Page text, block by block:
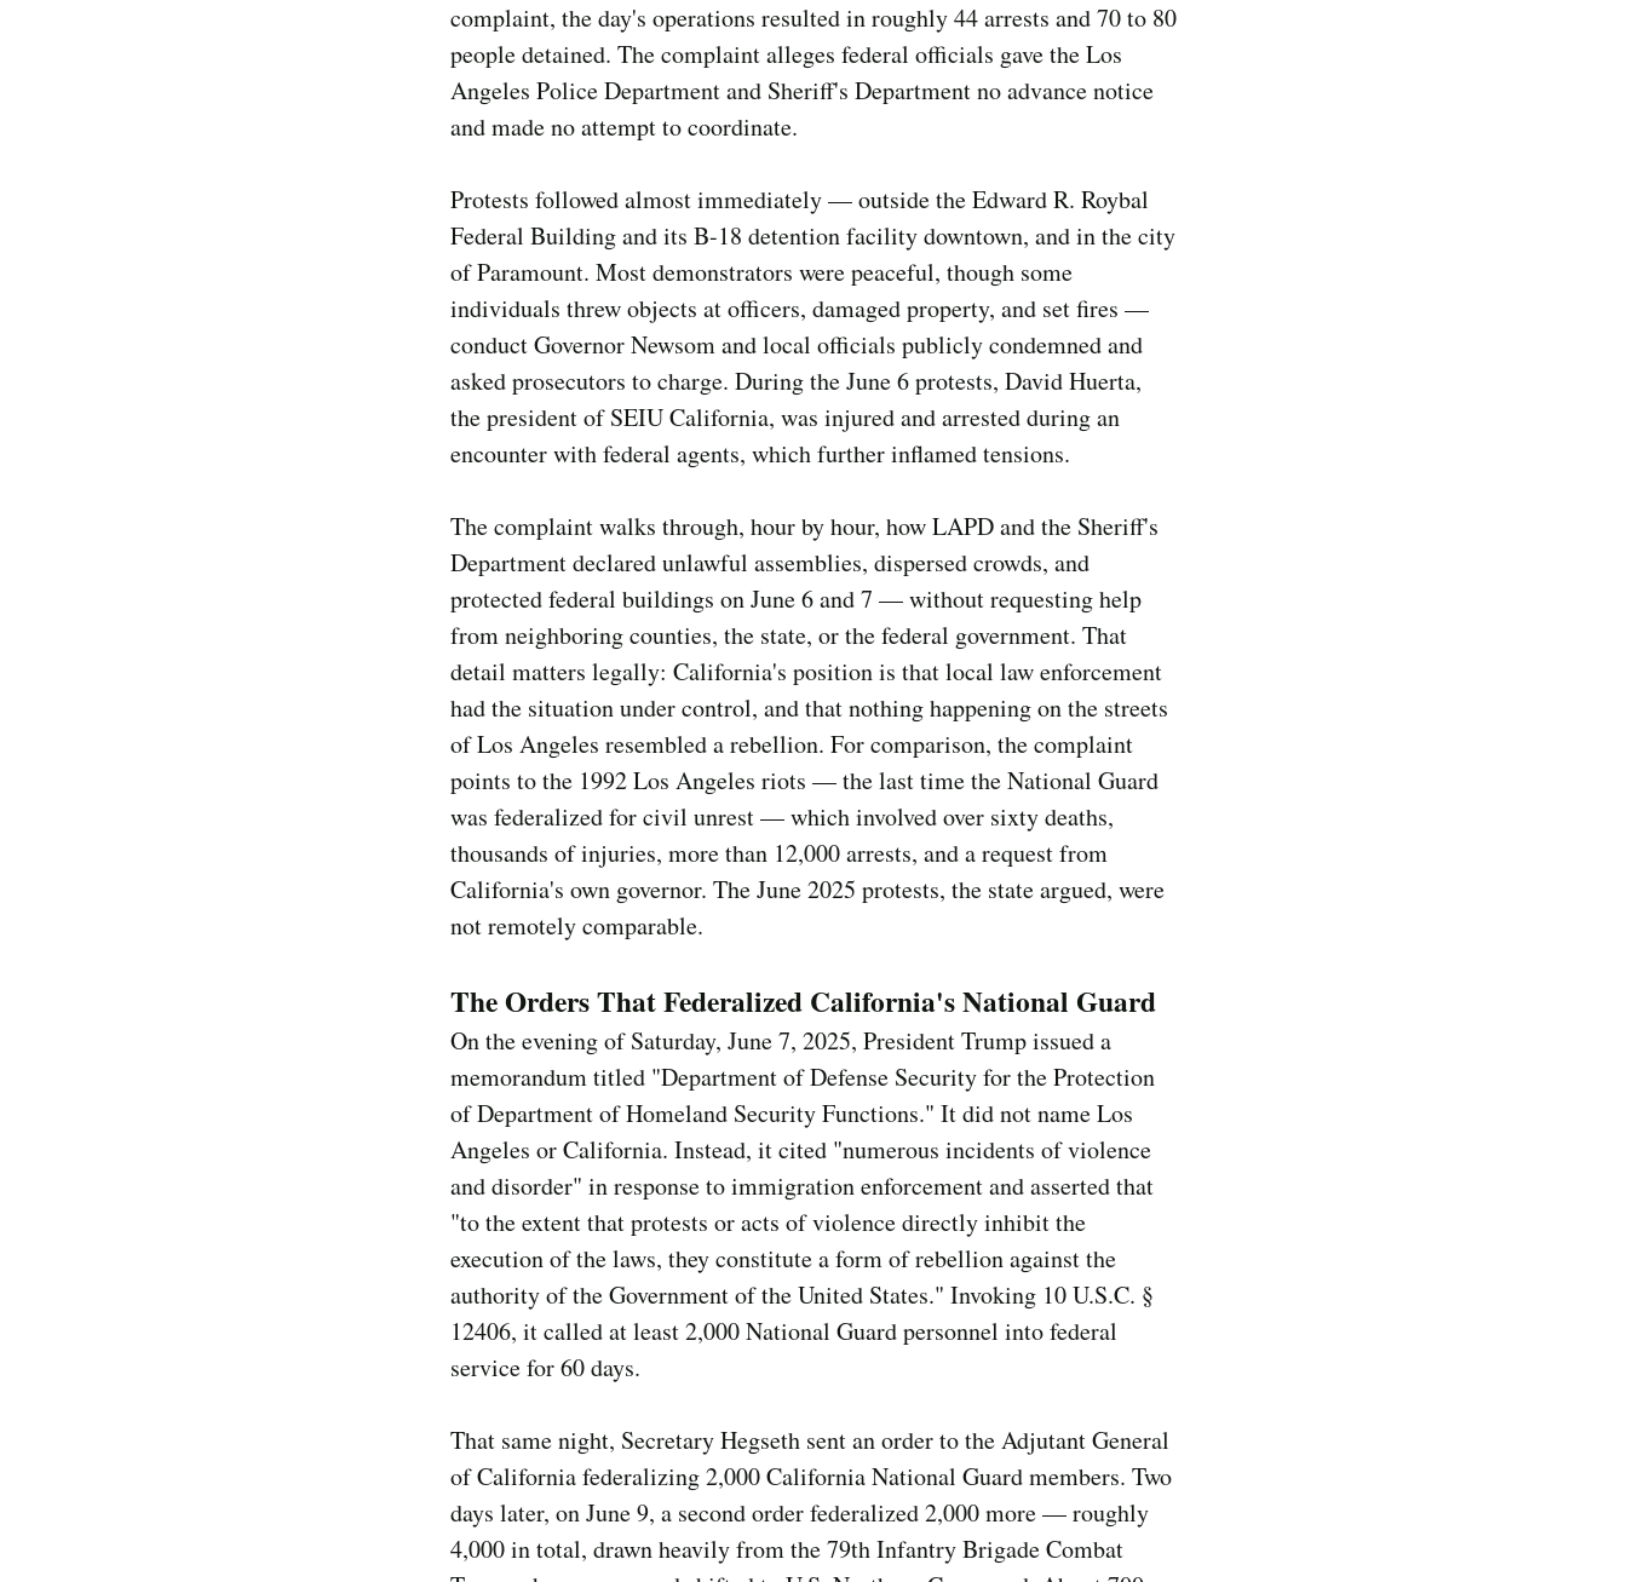
complaint, the day's operations resulted in roughly 44 arrests and 70 to 80
people detained. The complaint alleges federal officials gave the Los
Angeles Police Department and Sheriff's Department no advance notice
and made no attempt to coordinate.
Protests followed almost immediately — outside the Edward R. Roybal
Federal Building and its B-18 detention facility downtown, and in the city
of Paramount. Most demonstrators were peaceful, though some
individuals threw objects at officers, damaged property, and set fires —
conduct Governor Newsom and local officials publicly condemned and
asked prosecutors to charge. During the June 6 protests, David Huerta,
the president of SEIU California, was injured and arrested during an
encounter with federal agents, which further inflamed tensions.
The complaint walks through, hour by hour, how LAPD and the Sheriff's
Department declared unlawful assemblies, dispersed crowds, and
protected federal buildings on June 6 and 7 — without requesting help
from neighboring counties, the state, or the federal government. That
detail matters legally: California's position is that local law enforcement
had the situation under control, and that nothing happening on the streets
of Los Angeles resembled a rebellion. For comparison, the complaint
points to the 1992 Los Angeles riots — the last time the National Guard
was federalized for civil unrest — which involved over sixty deaths,
thousands of injuries, more than 12,000 arrests, and a request from
California's own governor. The June 2025 protests, the state argued, were
not remotely comparable.
The Orders That Federalized California's National Guard
On the evening of Saturday, June 7, 2025, President Trump issued a
memorandum titled "Department of Defense Security for the Protection
of Department of Homeland Security Functions." It did not name Los
Angeles or California. Instead, it cited "numerous incidents of violence
and disorder" in response to immigration enforcement and asserted that
"to the extent that protests or acts of violence directly inhibit the
execution of the laws, they constitute a form of rebellion against the
authority of the Government of the United States." Invoking 10 U.S.C. §
12406, it called at least 2,000 National Guard personnel into federal
service for 60 days.
That same night, Secretary Hegseth sent an order to the Adjutant General
of California federalizing 2,000 California National Guard members. Two
days later, on June 9, a second order federalized 2,000 more — roughly
4,000 in total, drawn heavily from the 79th Infantry Brigade Combat